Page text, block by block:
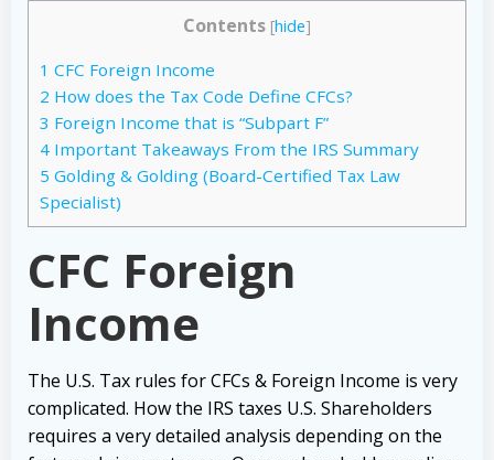
Contents [hide]
1 CFC Foreign Income
2 How does the Tax Code Define CFCs?
3 Foreign Income that is “Subpart F”
4 Important Takeaways From the IRS Summary
5 Golding & Golding (Board-Certified Tax Law
Specialist)
CFC Foreign
Income
The U.S. Tax rules for CFCs & Foreign Income is very
complicated. How the IRS taxes U.S. Shareholders
requires a very detailed analysis depending on the